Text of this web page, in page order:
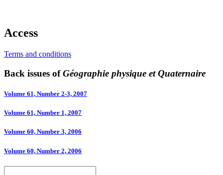
Access
Terms and conditions
Back issues ofGéographie physique et Quaternaire
Volume 61, Number 2-3, 2007
Volume 61, Number 1, 2007
Volume 60, Number 3, 2006
Volume 60, Number 2, 2006